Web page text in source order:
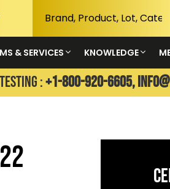
& SERVICES KNOWLEDGE
:+1-800-920-6605,